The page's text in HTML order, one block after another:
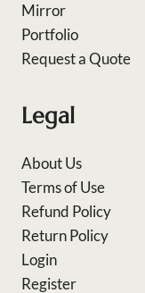
Mirror
Portfolio
Request a Quote
Legal
About Us
Terms of Use
Refund Policy
Return Policy
Login
Register